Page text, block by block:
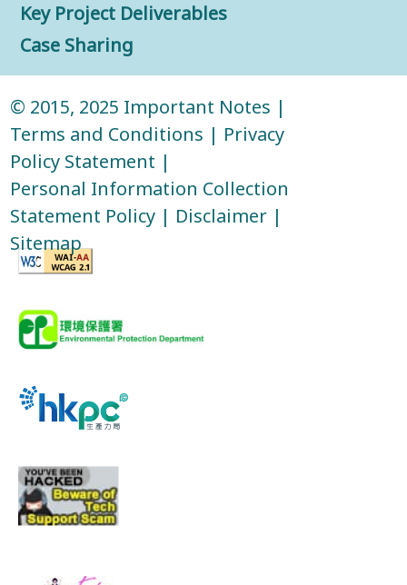
Key Project Deliverables
Case Sharing
© 2015, 2025 Important Notes |
Terms and Conditions | Privacy
Policy Statement |
Personal Information Collection
Statement Policy | Disclaimer |
Sitemap